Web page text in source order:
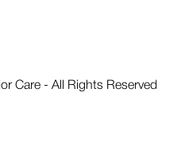
Care - All Rights Reserved